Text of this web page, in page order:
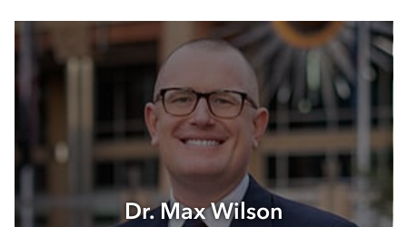
Dr. Max Wilson